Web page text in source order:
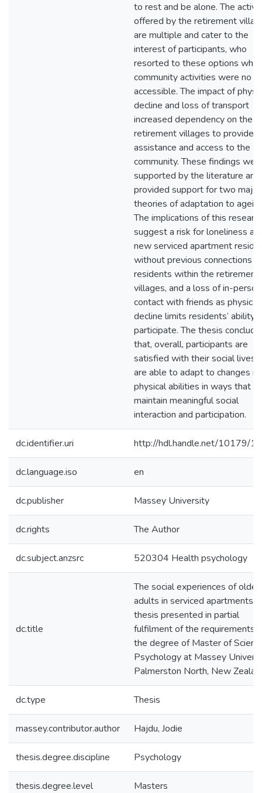
to rest and be alone. The
offered by the retirement
are multiple and cater to the
interest of participants, who
resorted to these options
community activities were no
accessible. The impact of
decline and loss of transport
increased dependency on the
retirement villages to provide
assistance and access to the
community. These findings
supported by the literature and
provided support for two major
theories of adaptation to
The implications of this
suggest a risk for loneliness
new serviced apartment
without previous connections
residents within the retirement
villages, and a loss of in-person
contact with friends as physical
decline limits residents’ ability
participate. The thesis
that, overall, participants are
satisfied with their social lives
are able to adapt to changes in
physical abilities in ways that
maintain meaningful social
interaction and participation.
dc.identifier.uri http://hdl.handle.net/10179/
dc.language.iso en
dc.publisher Massey University
dc.rights The Author
dc.subject.anzsrc 520304 Health psychology
dc.title
The social experiences of older
adults in serviced apartments :
thesis presented in partial
fulfilment of the requirements
the degree of Master of
Psychology at Massey
Palmerston North, New
dc.type Thesis
massey.contributor.author Hajdu, Jodie
thesis.degree.discipline Psychology
thesis.degree.level Masters